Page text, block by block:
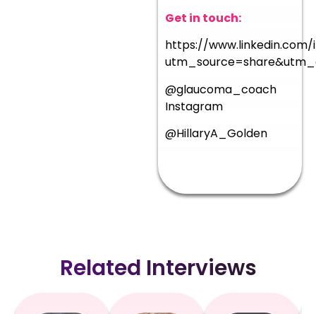
Get in touch:
https://
@glaucoma_coach
Instagram
@HillaryA_Golden
Related Interviews